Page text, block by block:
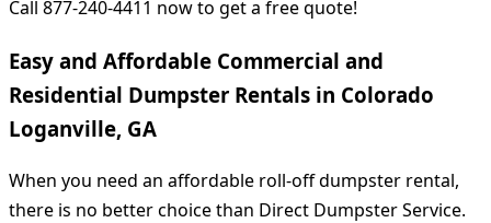
Call 877-240-4411 now to get a free quote!
Easy and Affordable Commercial and
Residential Dumpster Rentals in Colorado
Loganville, GA
When you need an affordable roll-off dumpster rental,
there is no better choice than Direct Dumpster Service.